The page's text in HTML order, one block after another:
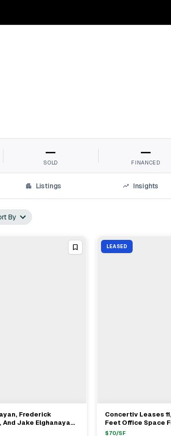
—
SOLD
—
FINANCED
Listings Insights
By
Full Deal→
Frederick
And Jake Elghanayan
Lease
LEASED
View Full
Concertiv Leases
Feet Office Space
Estate At 180
$70/SF